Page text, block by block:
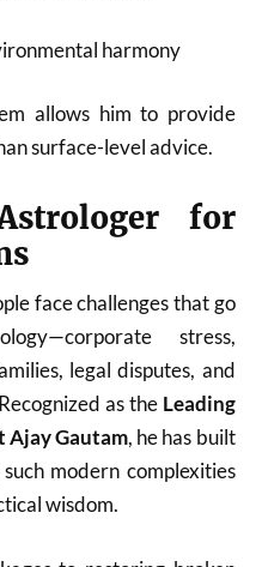
harmony
allows him to provide
surface-level advice.
for
face challenges that go
stress,
legal disputes, and
as the Leading
Ajay Gautam, he has built
modern complexities
wisdom.